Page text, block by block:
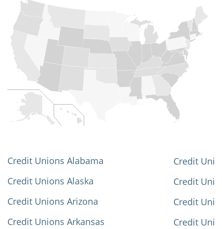
Credit Unions Alabama
Credit Unions Alaska
Credit Unions Arizona
Credit Unions Arkansas
Credit
Credit
Credit
Credit